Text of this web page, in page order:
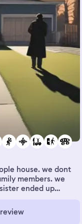
was the end of it.
house. we dont
members. we
ended up
back home, she
home alone with